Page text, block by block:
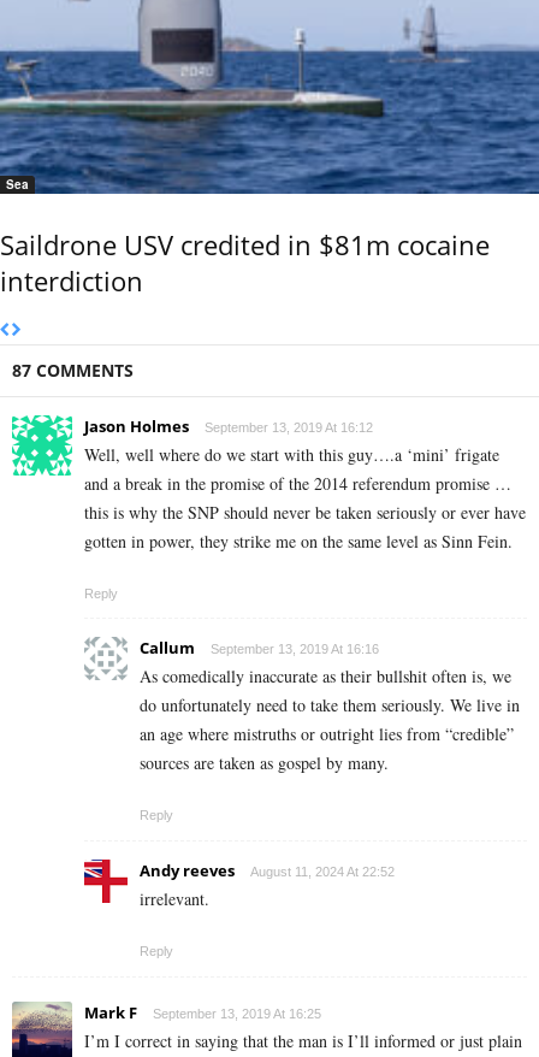
Sea
Saildrone USV credited in $81m cocaine
interdiction
87 COMMENTS
Jason Holmes September 13, 2019 At 16:12
Well, well where do we start with this guy….a ‘mini’ frigate
and a break in the promise of the 2014 referendum promise …
this is why the SNP should never be taken seriously or ever have
gotten in power, they strike me on the same level as Sinn Fein.
Reply
Callum September 13, 2019 At 16:16
As comedically inaccurate as their bullshit often is, we
do unfortunately need to take them seriously. We live in
an age where mistruths or outright lies from “credible”
sources are taken as gospel by many.
Reply
Andy reeves August 11, 2024 At 22:52
irrelevant.
Reply
Mark F September 13, 2019 At 16:25
I’m I correct in saying that the man is I’ll informed or just plain